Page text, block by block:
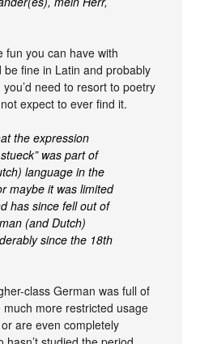
fun you can have with
be fine in Latin and probably
need to resort to poetry
expect to ever find it.
the expression
was part of
language in the
maybe it was limited
has since fell out of
(and Dutch)
since the 18th
class German was full of
more restricted usage
are even completely